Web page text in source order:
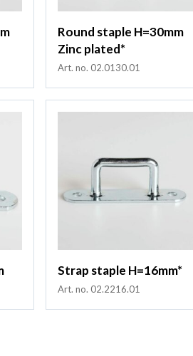
Round staple H=30mm
Zinc plated*
Art. no. 02.0130.01
Strap staple H=16mm*
Art. no. 02.2216.01